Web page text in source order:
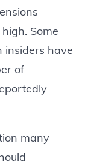
Some
insiders have
of
many